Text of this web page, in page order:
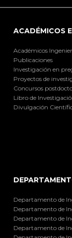
ACADÉMICOS
Académicos
Publicaciones
Investigación en
Proyectos de
Concursos
Libro de
Divulgación
Departamento de
Departamento de
Departamento de
Departamento de